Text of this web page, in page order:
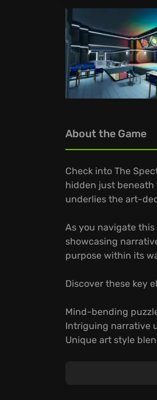
About the Game
Check into The
hidden just beneath
underlies the art-
As you navigate
showcasing
purpose within its
Discover these key
Mind-bending
Intriguing narrative
Unique art style